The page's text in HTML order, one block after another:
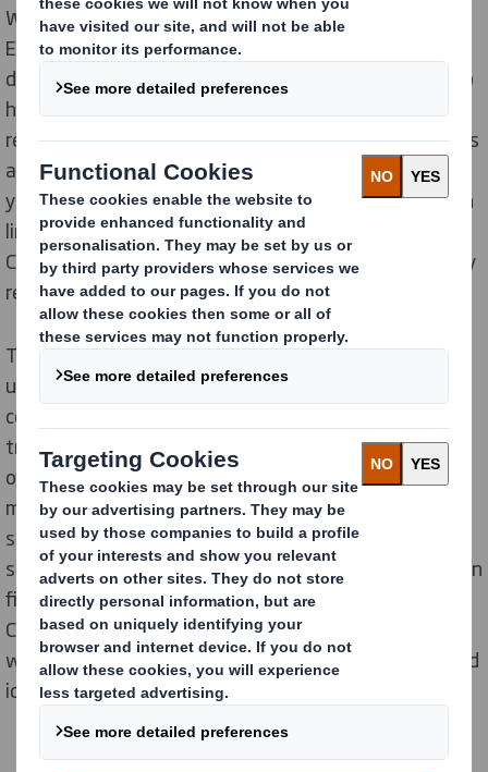
While previous packaging solutions have required two
EPS (Styrofoam) elements, the innovative solution
developed by DS Smith for Bosch Home Comfort Group
has eliminated all plastic packaging parts. This has
resulted in the removal of 100,000 plastic components
and is saving a total of 310 tons of CO
emissions per
year. The new plastic-free product innovation is also in
line with the sustainability goals of Bosch Home
Comfort Group, who requested that the design be fully
recyclable.
The DS Smith team of expert designers used the
unique DS Smith ‘Circular Design Metrics’ approach in
combination with DS Smith`s Value Tool to
transparently demonstrate the full lifecycle benefits
of their packaging. This involved using eight different
metrics to create the various aspects of a packaging
solution for sustainability and recyclability in a
standardized and quantifiable way. For example, within
five categories related to the plastic-free Bosch Home
Comfort Group, an improvement could be determined,
whereby in contrast a further two categories remained
identical to the initial situation.